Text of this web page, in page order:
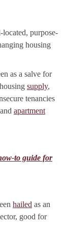
purpose-
housing
as a salve for
supply,
tenancies
apartment
to guide for
hailed as an
good for